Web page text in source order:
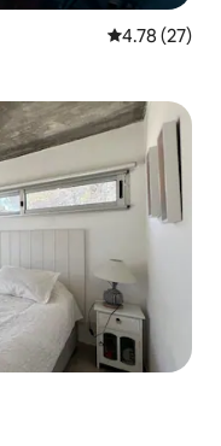
4.78 out of 5
4.78 (27)